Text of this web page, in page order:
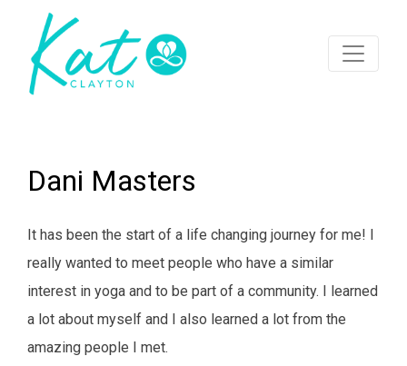
Dani Masters
It has been the start of a life changing journey for me! I
really wanted to meet people who have a similar
interest in yoga and to be part of a community. I learned
a lot about myself and I also learned a lot from the
amazing people I met.